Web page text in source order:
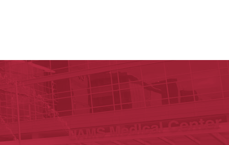
Research Institute